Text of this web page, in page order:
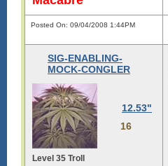
Posted On: 09/04/2008 1:44PM
SIG-ENABLING-
MOCK-CONGLER
12.53"
16
Level 35 Troll